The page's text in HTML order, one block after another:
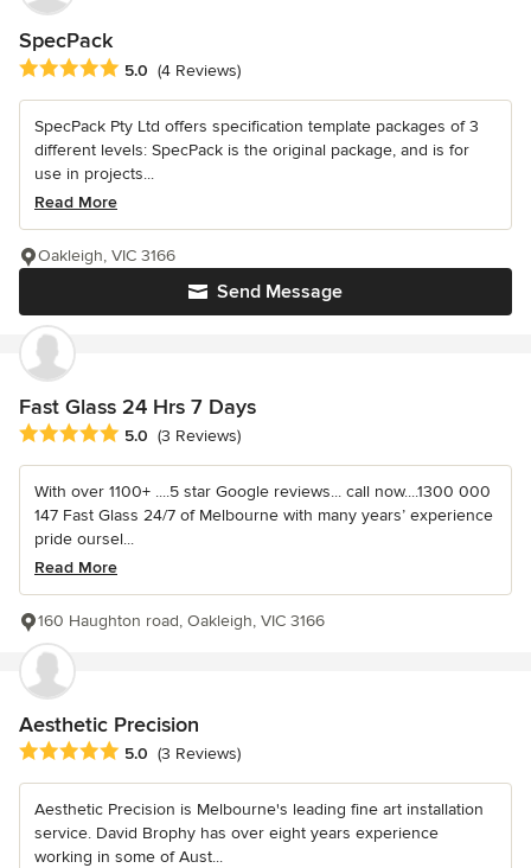
SpecPack
Average rating: 5 out of 5 stars
5.0 (4 Reviews)
SpecPack Pty Ltd offers specification template packages of 3
different levels: SpecPack is the original package, and is for
use in projects...
Read More
Send Message
Oakleigh, VIC 3166
Fast Glass 24 Hrs 7 Days
Average rating: 5 out of 5 stars
5.0 (3 Reviews)
With over 1100+ ....5 star Google reviews... call now....1300 000
147 Fast Glass 24/7 of Melbourne with many years’ experience
pride oursel...
Read More
160 Haughton road, Oakleigh, VIC 3166
Aesthetic Precision
Average rating: 5 out of 5 stars
5.0 (3 Reviews)
Aesthetic Precision is Melbourne's leading fine art installation
service. David Brophy has over eight years experience
working in some of Aust...